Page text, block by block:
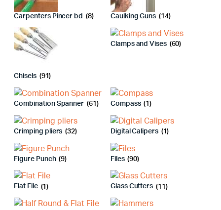
Carpenters Pincer bd (8) Caulking Guns (14)
Chisels (91)
Clamps and Vises (60)
Combination Spanner (61) Compass (1)
Crimping pliers (32) Digital Calipers (1)
Figure Punch (9) Files (90)
Flat File (1) Glass Cutters (11)